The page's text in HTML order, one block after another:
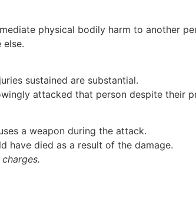
physical bodily harm to another
sustained are substantial.
attacked that person despite their
a weapon during the attack.
have died as a result of the damage.